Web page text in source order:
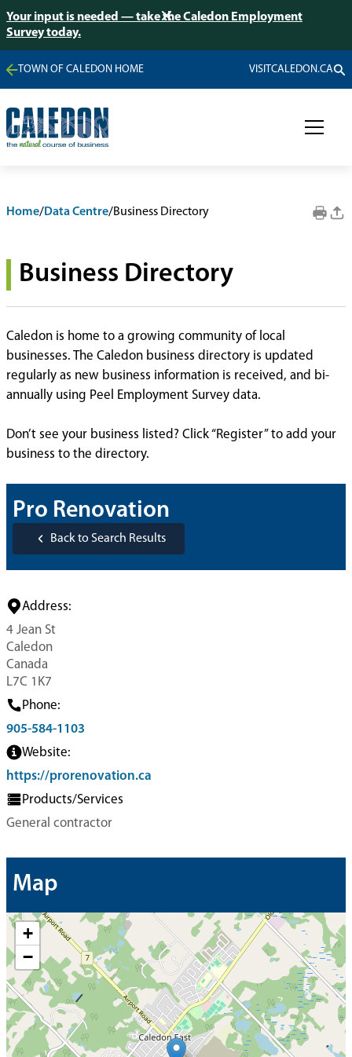
Your input is needed — take the Caledon Employment
Survey today.
TOWN OF CALEDON HOME VISITCALEDON.CA
Home/Data Centre/Business Directory
Business Directory
Caledon is home to a growing community of local
businesses. The Caledon business directory is updated
regularly as new business information is received, and bi-
annually using Peel Employment Survey data.
Don’t see your business listed? Click “Register” to add your
business to the directory.
Pro Renovation
Back to Search Results
Address:
4 Jean St
Caledon
Canada
L7C 1K7
Phone:
905-584-1103
Website:
https://prorenovation.ca
Products/Services
General contractor
Map
+
−